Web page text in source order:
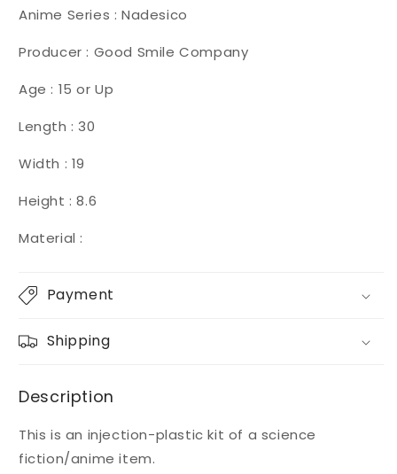
Anime Series : Nadesico
Producer : Good Smile Company
Age : 15 or Up
Length : 30
Width : 19
Height : 8.6
Material :
Payment
Shipping
Description
This is an injection-plastic kit of a science
fiction/anime item.